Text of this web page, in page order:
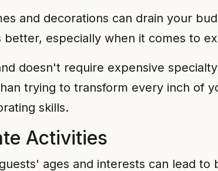
and decorations can drain your
especially when it comes to
doesn't require expensive
trying to transform every inch of
skills.
Activities
ages and interests can lead to